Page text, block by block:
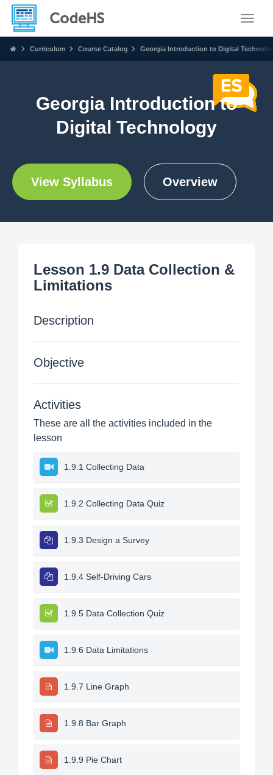
Curriculum Course Catalog Georgia Introduction to Digital
Georgia Introduction to
Digital Technology
View Syllabus Overview
Lesson 1.9 Data Collection &
Limitations
Description
Objective
Activities
These are all the activities included in the
lesson
1.9.1 Collecting Data
1.9.2 Collecting Data Quiz
1.9.3 Design a Survey
1.9.4 Self-Driving Cars
1.9.5 Data Collection Quiz
1.9.6 Data Limitations
1.9.7 Line Graph
1.9.8 Bar Graph
1.9.9 Pie Chart